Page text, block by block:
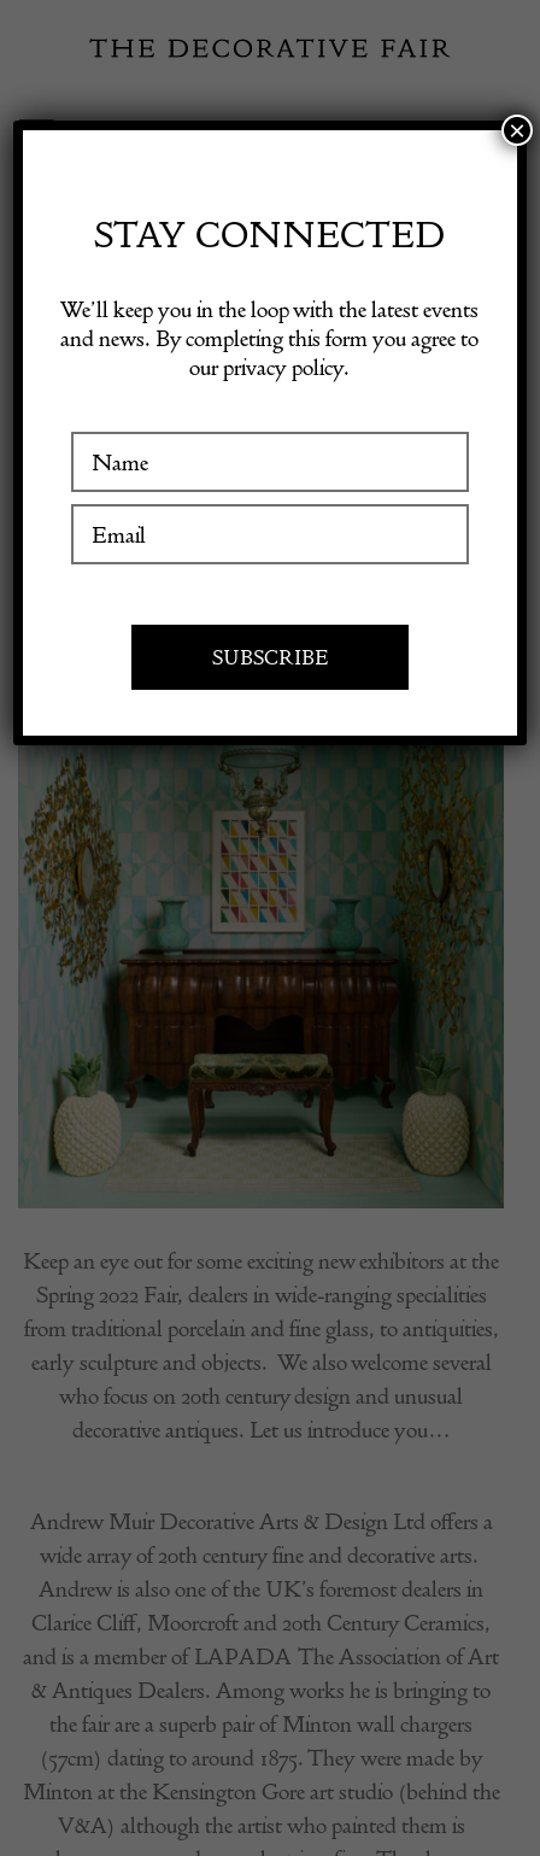
content
Toggle
Visitor Information
Exhibitor Login
INSPIRATION
Fresh faces at the Spring
Fair
Keep an eye out for some exciting new exhibitors at the
Spring 2022 Fair, dealers in wide-ranging specialities
from traditional porcelain and fine glass, to antiquities,
early sculpture and objects. We also welcome several
who focus on 20th century design and unusual
decorative antiques. Let us introduce you…
Andrew Muir Decorative Arts & Design Ltd offers a
wide array of 20th century fine and decorative arts.
Andrew is also one of the UK’s foremost dealers in
Clarice Cliff, Moorcroft and 20th Century Ceramics,
and is a member of LAPADA The Association of Art
& Antiques Dealers. Among works he is bringing to
the fair are a superb pair of Minton wall chargers
(57cm) dating to around 1875. They were made by
Minton at the Kensington Gore art studio (behind the
V&A) although the artist who painted them is
STAY CONNECTED
We’ll keep you in the loop with the latest events
and news. By completing this form you agree to
our privacy policy.
×